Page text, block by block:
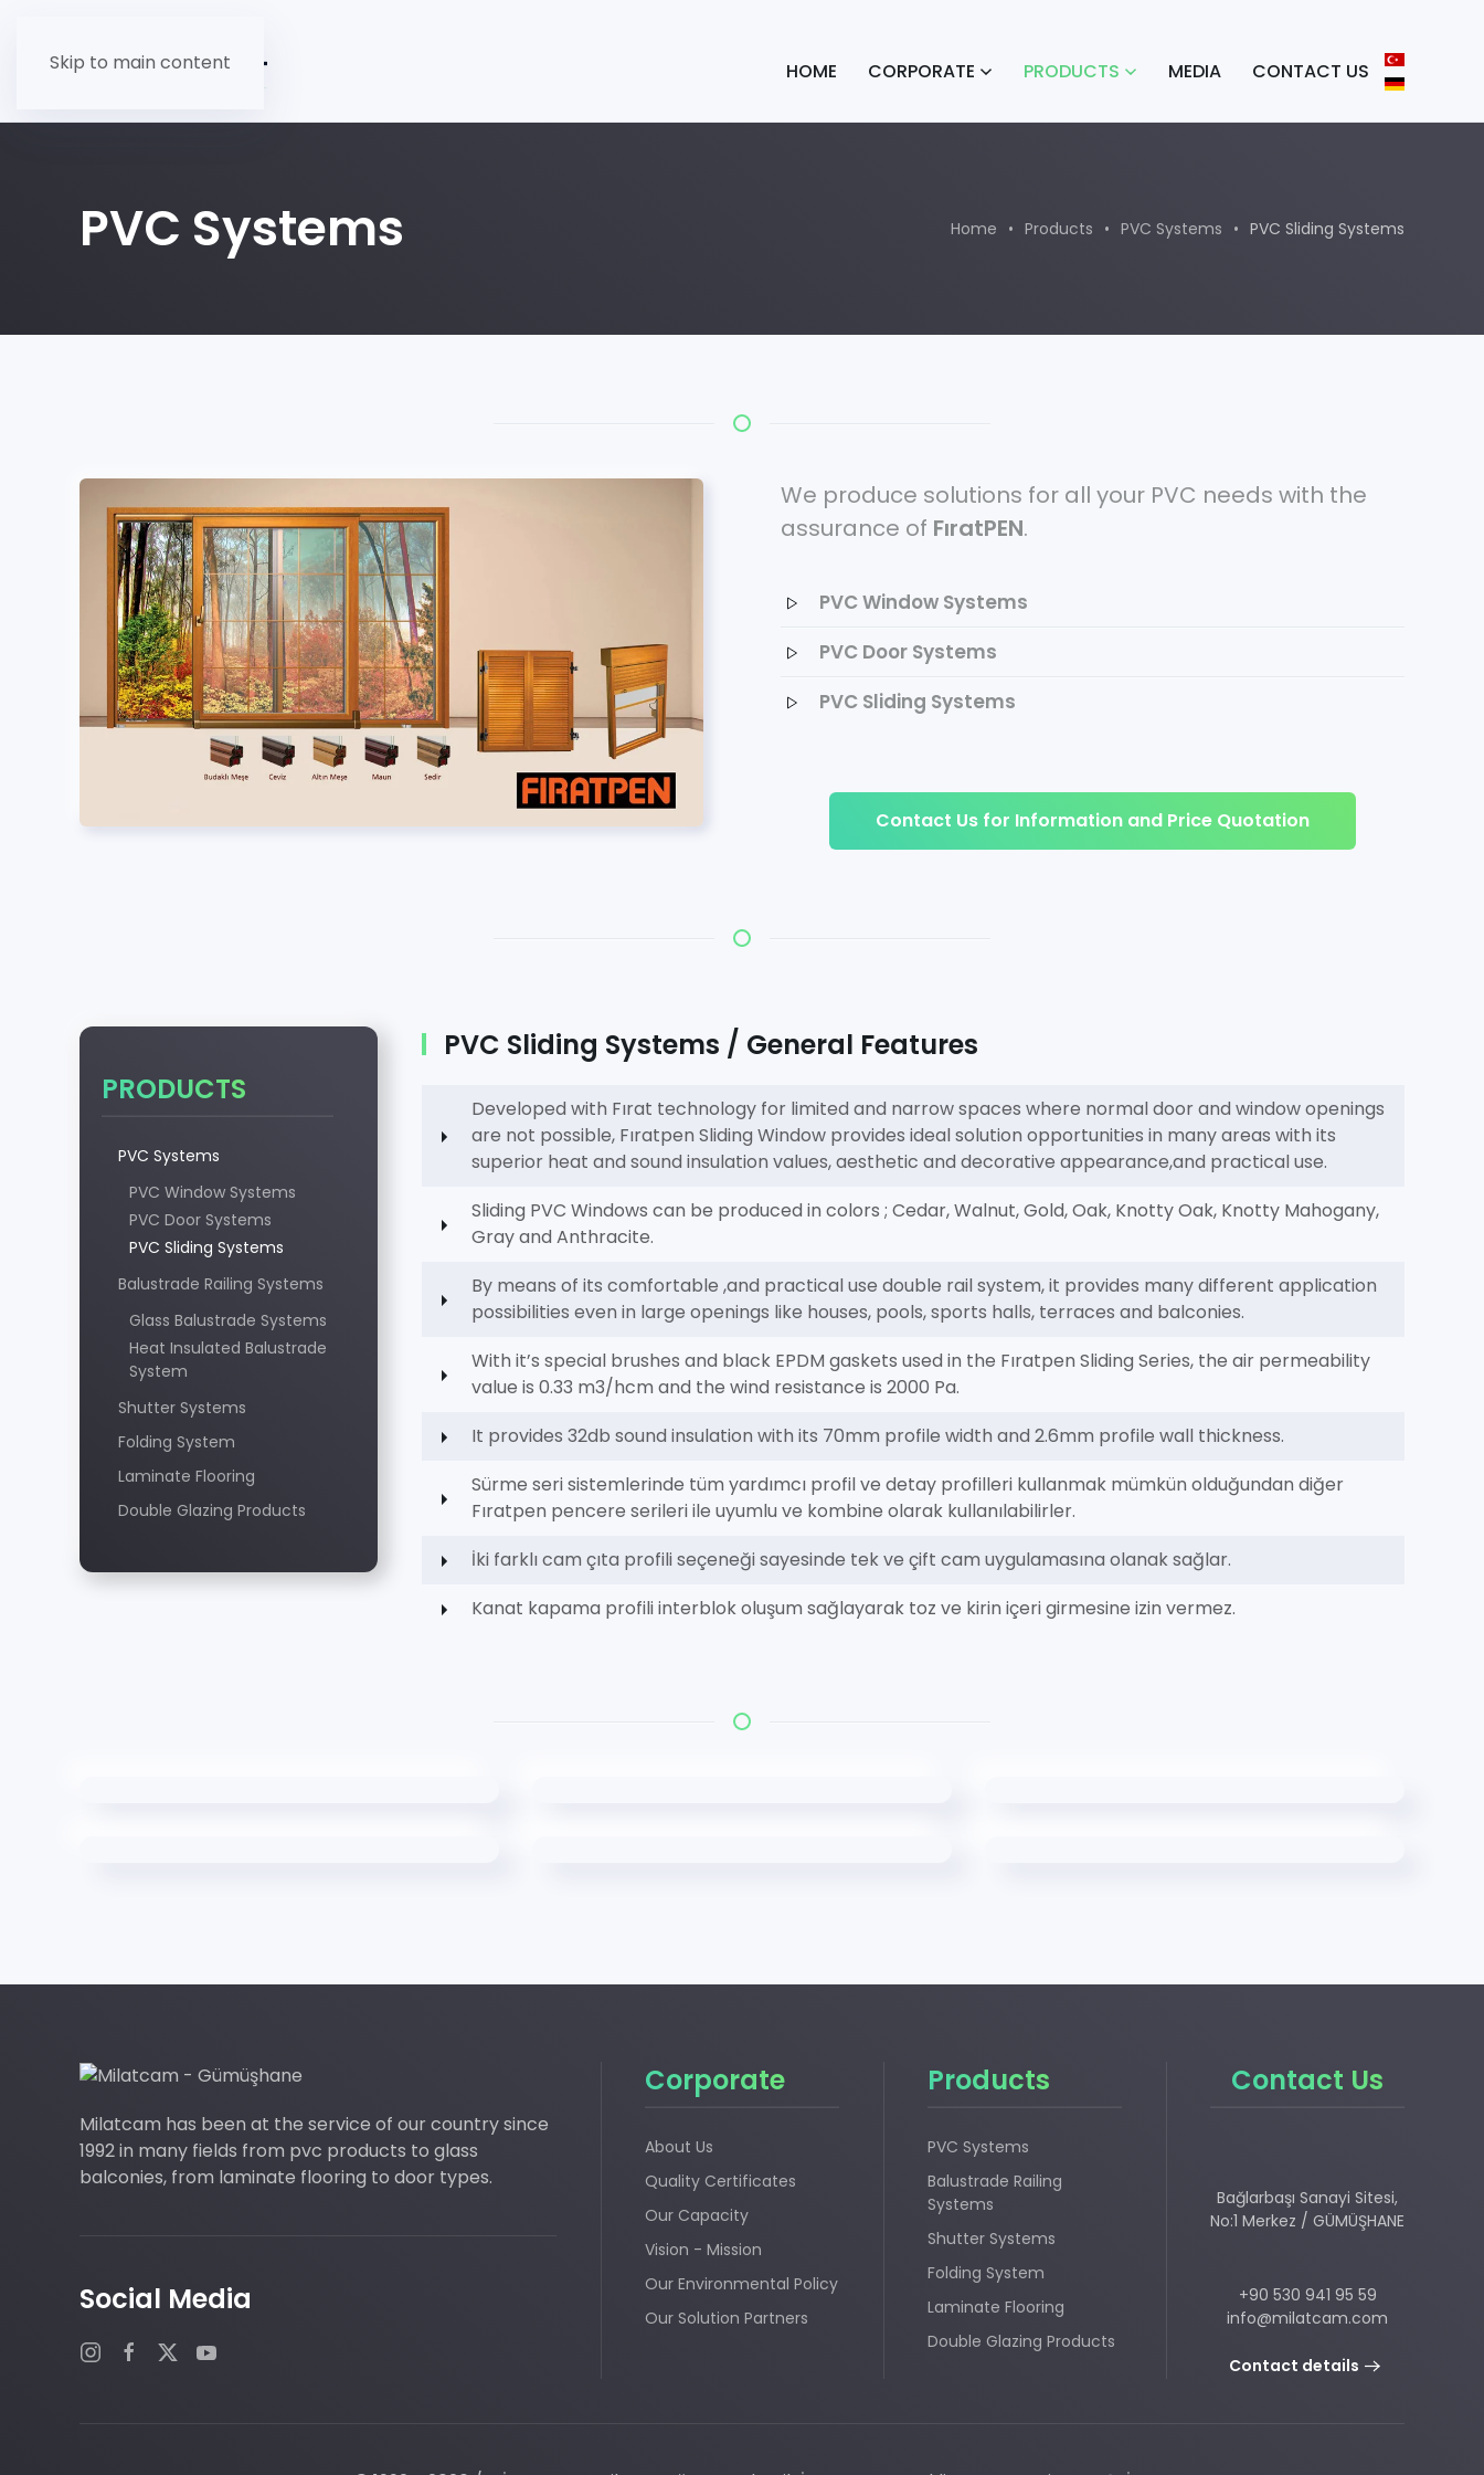
Skip to main content HOME CORPORATE PRODUCTS MEDIA CONTACT US
PVC Systems Home Products PVC Systems PVC Sliding Systems
We produce solutions for all your PVC needs with the
assurance of FıratPEN.
PVC Window Systems
PVC Door Systems
PVC Sliding Systems
Contact Us for Information and Price Quotation
PRODUCTS
PVC Systems
PVC Window Systems
PVC Door Systems
PVC Sliding Systems
Balustrade Railing Systems
Glass Balustrade Systems
Heat Insulated Balustrade
System
Shutter Systems
Folding System
Laminate Flooring
Double Glazing Products
PVC Sliding Systems / General Features
Developed with Fırat technology for limited and narrow spaces where normal door and window openings
are not possible, Fıratpen Sliding Window provides ideal solution opportunities in many areas with its
superior heat and sound insulation values, aesthetic and decorative appearance,and practical use.
Sliding PVC Windows can be produced in colors ; Cedar, Walnut, Gold, Oak, Knotty Oak, Knotty Mahogany,
Gray and Anthracite.
By means of its comfortable ,and practical use double rail system, it provides many different application
possibilities even in large openings like houses, pools, sports halls, terraces and balconies.
With it’s special brushes and black EPDM gaskets used in the Fıratpen Sliding Series, the air permeability
value is 0.33 m3/hcm and the wind resistance is 2000 Pa.
It provides 32db sound insulation with its 70mm profile width and 2.6mm profile wall thickness.
Sürme seri sistemlerinde tüm yardımcı profil ve detay profilleri kullanmak mümkün olduğundan diğer
Fıratpen pencere serileri ile uyumlu ve kombine olarak kullanılabilirler.
İki farklı cam çıta profili seçeneği sayesinde tek ve çift cam uygulamasına olanak sağlar.
Kanat kapama profili interblok oluşum sağlayarak toz ve kirin içeri girmesine izin vermez.
Milatcam has been at the service of our country since
1992 in many fields from pvc products to glass
balconies, from laminate flooring to door types.
Social Media
Corporate
About Us
Quality Certificates
Our Capacity
Vision - Mission
Our Environmental Policy
Our Solution Partners
Products
PVC Systems
Balustrade Railing
Systems
Shutter Systems
Folding System
Laminate Flooring
Double Glazing Products
Contact Us
Bağlarbaşı Sanayi Sitesi,
No:1 Merkez / GÜMÜŞHANE
+90 530 941 95 59
info@milatcam.com
Contact details